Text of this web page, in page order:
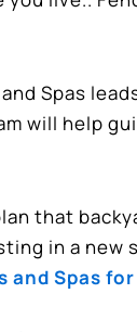
and Spas
will help
that
in a new
and Spas